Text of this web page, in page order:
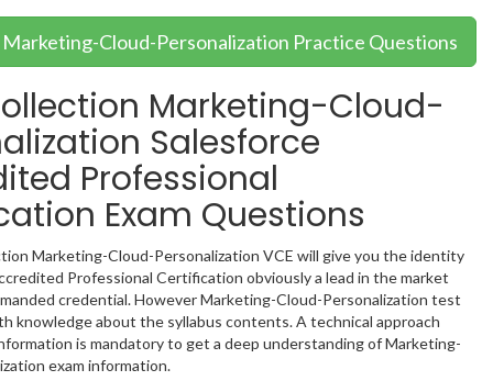
Cloud-Personalization Practice Questions
Marketing-Cloud-
Salesforce
Professional
Exam Questions
Marketing-Cloud-Personalization VCE will give you the identity
Professional Certification obviously a lead in the market
credential. However Marketing-Cloud-Personalization test
knowledge about the syllabus contents. A technical approach
is mandatory to get a deep understanding of Marketing-
exam information.